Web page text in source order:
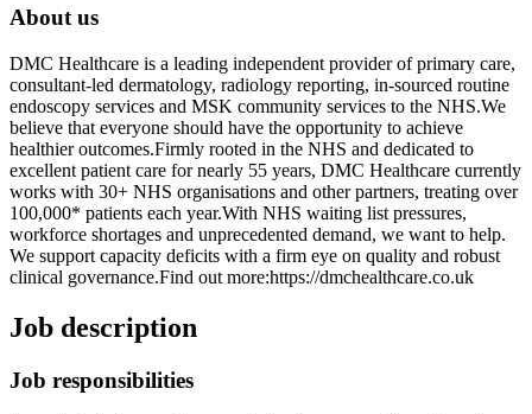
About us
DMC Healthcare is a leading independent provider of primary care,
consultant-led dermatology, radiology reporting, in-sourced routine
endoscopy services and MSK community services to the NHS.We
believe that everyone should have the opportunity to achieve
healthier outcomes.Firmly rooted in the NHS and dedicated to
excellent patient care for nearly 55 years, DMC Healthcare currently
works with 30+ NHS organisations and other partners, treating over
100,000* patients each year.With NHS waiting list pressures,
workforce shortages and unprecedented demand, we want to help.
We support capacity deficits with a firm eye on quality and robust
clinical governance.Find out more:https://dmchealthcare.co.uk
Job description
Job responsibilities